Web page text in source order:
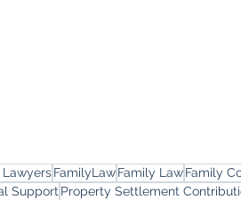
LawyersFamilyLawFamily LawFamily
Support Property Settlement